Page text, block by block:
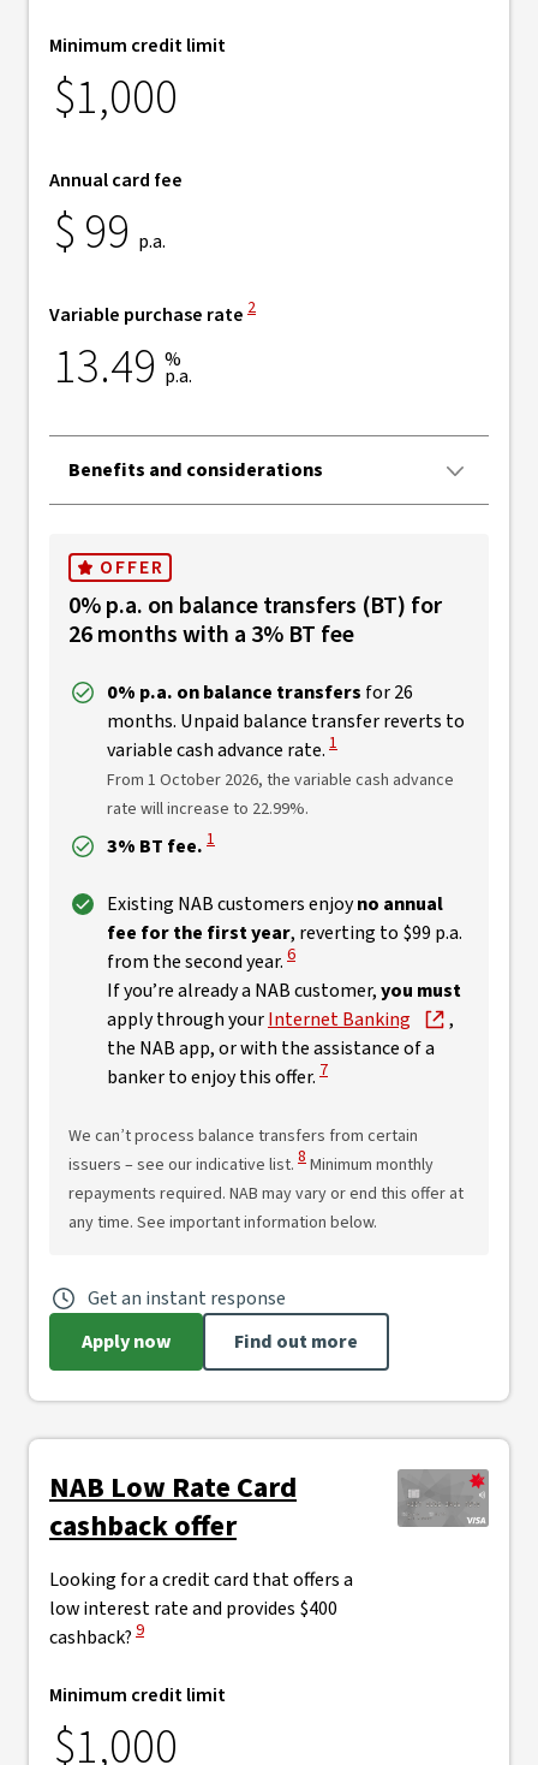
Minimum credit limit
$1,000
Annual card fee
$99 p.a.
Variable purchase rate View Disclaimer
2
13.49 %
p.a.
Benefits and considerations
OFFER
0% p.a. on balance transfers (BT) for
26 months with a 3% BT fee
0% p.a. on balance transfers for 26
months. Unpaid balance transfer reverts to
variable cash advance rate. View Disclaimer
1
From 1 October 2026, the variable cash advance
rate will increase to 22.99%.
3% BT fee. View Disclaimer
1
Existing NAB customers enjoyno annual
fee for the first year, reverting to $99 p.a.
from the second year. View Disclaimer
6
If you’re already a NAB customer,you must
apply through yourInternet Banking
,
the NAB app, or with the assistance of a
banker to enjoy this offer. View Disclaimer
7
We can’t process balance transfers from certain
issuers – see our indicative list.
View Disclaimer
8Minimum monthly
repayments required. NAB may vary or end this offer at
any time. See important information below.
Get an instant response
Apply now
Find out more
NAB Low Rate Card
cashback offer
Looking for a credit card that offers a
low interest rate and provides $400
cashback? View Disclaimer
9
Minimum credit limit
$1,000